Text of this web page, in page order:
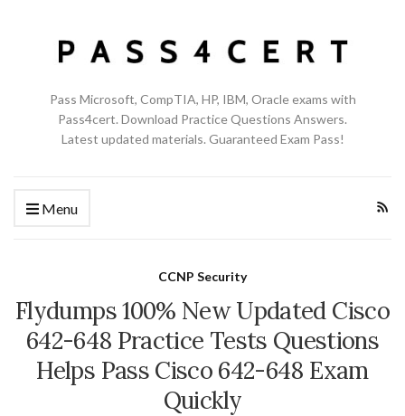
Pass Microsoft, CompTIA, HP, IBM, Oracle exams with
Pass4cert. Download Practice Questions Answers.
Latest updated materials. Guaranteed Exam Pass!
Menu
CCNP Security
Flydumps 100% New Updated Cisco
642-648 Practice Tests Questions
Helps Pass Cisco 642-648 Exam
Quickly